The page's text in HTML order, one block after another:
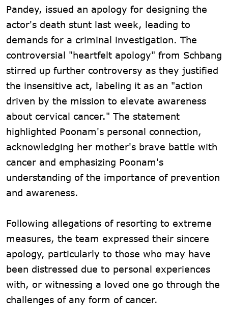
Pandey, issued an apology for designing the
actor's death stunt last week, leading to
demands for a criminal investigation. The
controversial "heartfelt apology" from Schbang
stirred up further controversy as they justified
the insensitive act, labeling it as an "action
driven by the mission to elevate awareness
about cervical cancer." The statement
highlighted Poonam's personal connection,
acknowledging her mother's brave battle with
cancer and emphasizing Poonam's
understanding of the importance of prevention
and awareness.
Following allegations of resorting to extreme
measures, the team expressed their sincere
apology, particularly to those who may have
been distressed due to personal experiences
with, or witnessing a loved one go through the
challenges of any form of cancer.